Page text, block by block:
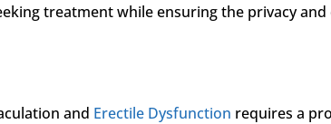
treatment while ensuring the privacy
and Erectile Dysfunction requires a